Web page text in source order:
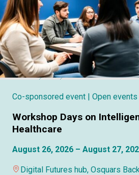
Co-sponsored event | Open events
Workshop Days on
Healthcare
August 26, 2026 – August 27,
Digital Futures hub, Osquars